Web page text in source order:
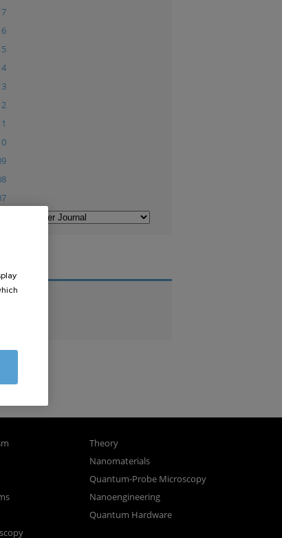
Theory
Nanomaterials
Quantum-Probe Microscopy
Nanoengineering
Quantum Hardware